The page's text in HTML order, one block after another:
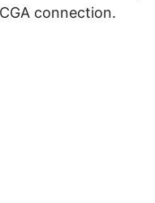
connection.